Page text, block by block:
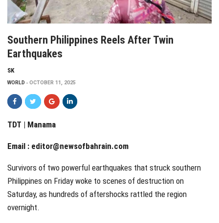
Southern Philippines Reels After Twin
Earthquakes
SK
WORLD OCTOBER 11, 2025
TDT | Manama
Email : editor@newsofbahrain.com
Survivors of two powerful earthquakes that struck southern
Philippines on Friday woke to scenes of destruction on
Saturday, as hundreds of aftershocks rattled the region
overnight.